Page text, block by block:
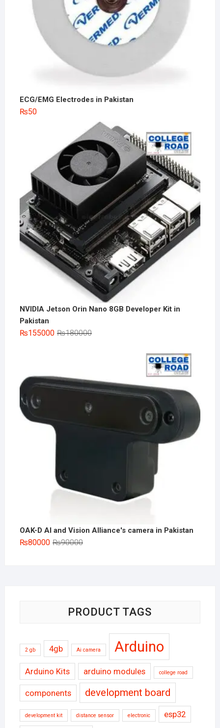
ECG/EMG Electrodes in Pakistan
₨50
NVIDIA Jetson Orin Nano 8GB Developer Kit in
Pakistan
₨180000Original
₨155000
Current
OAK-D AI and Vision Alliance's camera in Pakistan
₨90000Original
₨80000
Current
PRODUCT TAGS
2 gb 4gb Ai camera Arduino
Arduino Kits arduino modules college road
components development board
development kit distance sensor electronic
esp32